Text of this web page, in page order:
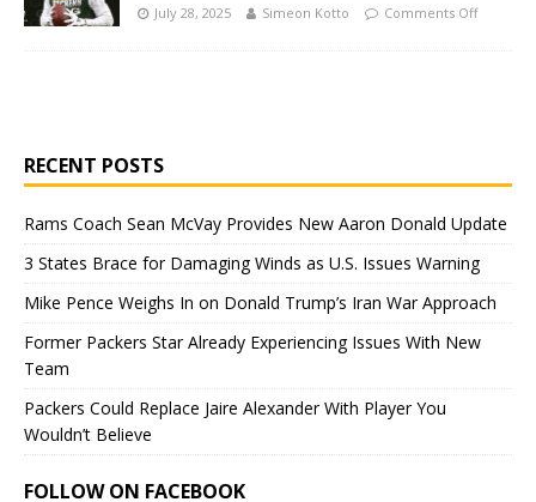
July 28, 2025 Simeon Kotto Comments Off
RECENT POSTS
Rams Coach Sean McVay Provides New Aaron Donald Update
3 States Brace for Damaging Winds as U.S. Issues Warning
Mike Pence Weighs In on Donald Trump’s Iran War Approach
Former Packers Star Already Experiencing Issues With New
Team
Packers Could Replace Jaire Alexander With Player You
Wouldn’t Believe
FOLLOW ON FACEBOOK